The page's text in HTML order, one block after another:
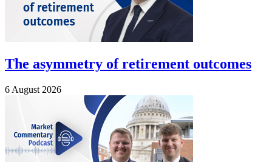
The asymmetry of retirement outcomes
6 August 2026